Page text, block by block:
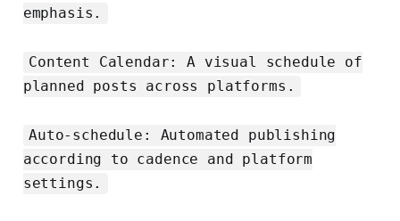
emphasis.
Content Calendar: A visual schedule of
planned posts across platforms.
Auto-schedule: Automated publishing
according to cadence and platform
settings.